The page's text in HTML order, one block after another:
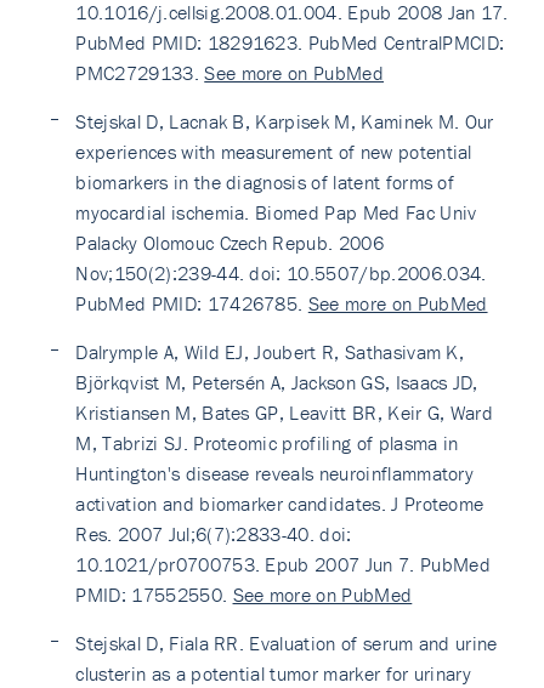
10.1016/j.cellsig.2008.01.004. Epub 2008 Jan 17.
PubMed PMID: 18291623. PubMed CentralPMCID:
PMC2729133.See more on PubMed
Stejskal D, Lacnak B, Karpisek M, Kaminek M. Our
experiences with measurement of new potential
biomarkers in the diagnosis of latent forms of
myocardial ischemia. Biomed Pap Med Fac Univ
Palacky Olomouc Czech Repub. 2006
Nov;150(2):239-44. doi: 10.5507/bp.2006.034.
PubMed PMID: 17426785. See more on PubMed
Dalrymple A, Wild EJ, Joubert R, Sathasivam K,
Björkqvist M, Petersén A, Jackson GS, Isaacs JD,
Kristiansen M, Bates GP, Leavitt BR, Keir G, Ward
M, Tabrizi SJ. Proteomic profiling of plasma in
Huntington's disease reveals neuroinflammatory
activation and biomarker candidates. J Proteome
Res. 2007 Jul;6(7):2833-40. doi:
10.1021/pr0700753. Epub 2007 Jun 7. PubMed
PMID: 17552550. See more on PubMed
Stejskal D, Fiala RR. Evaluation of serum and urine
clusterin as a potential tumor marker for urinary